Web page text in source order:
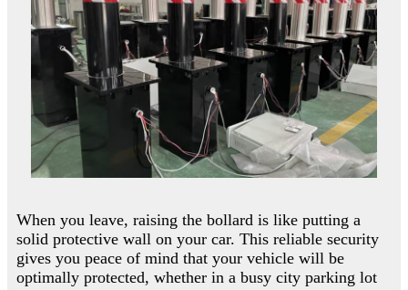
When you leave, raising the bollard is like putting a
solid protective wall on your car. This reliable security
gives you peace of mind that your vehicle will be
optimally protected, whether in a busy city parking lot